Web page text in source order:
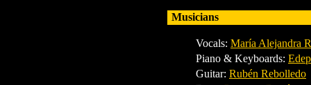
Musicians
Vocals: María Alejandra
Piano & Keyboards:
Guitar: Rubén Rebolledo